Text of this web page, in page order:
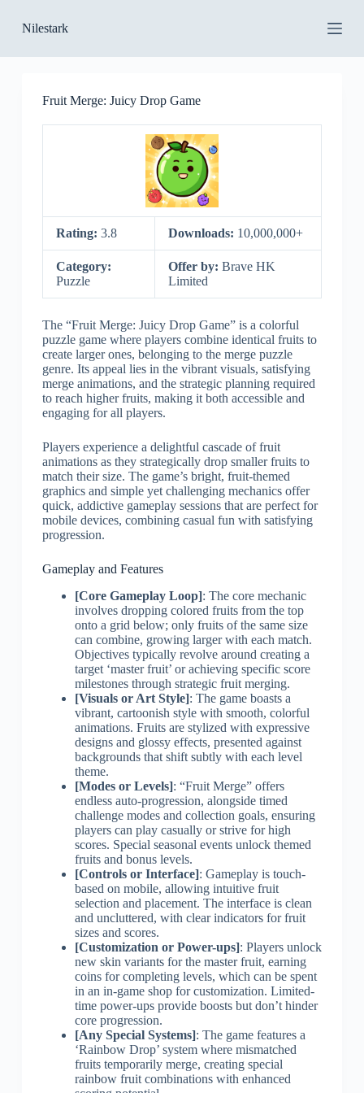
k
p
Nilestark
Fruit Merge: Juicy Drop Game
Rating: 3.8 Downloads: 10,000,000+
Category:
Puzzle
Offer by: Brave HK
Limited
The “Fruit Merge: Juicy Drop Game” is a colorful
puzzle game where players combine identical fruits to
create larger ones, belonging to the merge puzzle
genre. Its appeal lies in the vibrant visuals, satisfying
merge animations, and the strategic planning required
to reach higher fruits, making it both accessible and
engaging for all players.
Players experience a delightful cascade of fruit
animations as they strategically drop smaller fruits to
match their size. The game’s bright, fruit-themed
graphics and simple yet challenging mechanics offer
quick, addictive gameplay sessions that are perfect for
mobile devices, combining casual fun with satisfying
progression.
Gameplay and Features
[Core Gameplay Loop]: The core mechanic
involves dropping colored fruits from the top
onto a grid below; only fruits of the same size
can combine, growing larger with each match.
Objectives typically revolve around creating a
target ‘master fruit’ or achieving specific score
milestones through strategic fruit merging.
[Visuals or Art Style]: The game boasts a
vibrant, cartoonish style with smooth, colorful
animations. Fruits are stylized with expressive
designs and glossy effects, presented against
backgrounds that shift subtly with each level
theme.
[Modes or Levels]: “Fruit Merge” offers
endless auto-progression, alongside timed
challenge modes and collection goals, ensuring
players can play casually or strive for high
scores. Special seasonal events unlock themed
fruits and bonus levels.
[Controls or Interface]: Gameplay is touch-
based on mobile, allowing intuitive fruit
selection and placement. The interface is clean
and uncluttered, with clear indicators for fruit
sizes and scores.
[Customization or Power-ups]: Players unlock
new skin variants for the master fruit, earning
coins for completing levels, which can be spent
in an in-game shop for customization. Limited-
time power-ups provide boosts but don’t hinder
core progression.
[Any Special Systems]: The game features a
‘Rainbow Drop’ system where mismatched
fruits temporarily merge, creating special
rainbow fruit combinations with enhanced